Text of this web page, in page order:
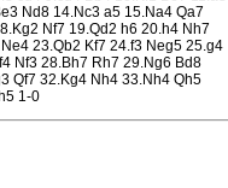
Nd8 14.Nc3 a5 15.Na4 Qa7
Nf7 19.Qd2 h6 20.h4 Nh7
23.Qb2 Kf7 24.f3 Neg5 25.g4
Nf3 28.Bh7 Rh7 29.Ng6 Bd8
Qf7 32.Kg4 Nh4 33.Nh4 Qh5
1-0